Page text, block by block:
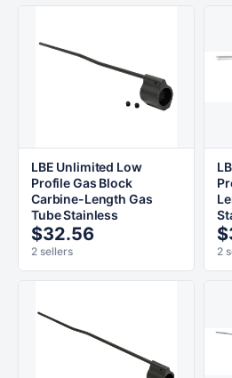
LBE Unlimited Low
Profile Gas Block
Carbine-Length Gas
Tube Stainless
$32.56
2 sellers 2